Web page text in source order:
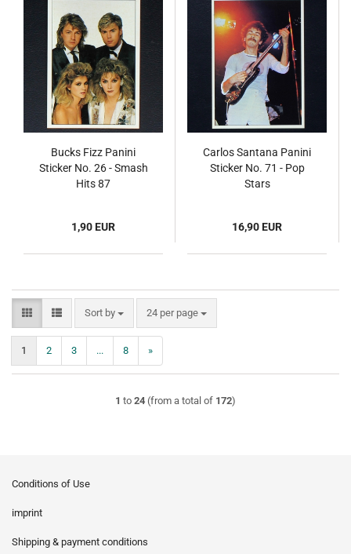
Bucks Fizz Panini
Sticker No. 26 - Smash
Hits 87
1,90 EUR
Carlos Santana Panini
Sticker No. 71 - Pop
Stars
16,90 EUR
Sort by
Sort by 24 per page
per page
1 2 3 ... 8 »
1 to 24 (from a total of 172)
Conditions of Use
imprint
Shipping & payment conditions